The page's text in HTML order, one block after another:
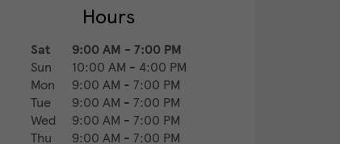
Hours
Sat 9:00 AM - 7:00 PM
Sun
10:00 AM - 4:00 PM
Mon
9:00 AM - 7:00 PM
Tue
9:00 AM - 7:00 PM
Wed
9:00 AM - 7:00 PM
Thu
9:00 AM - 7:00 PM